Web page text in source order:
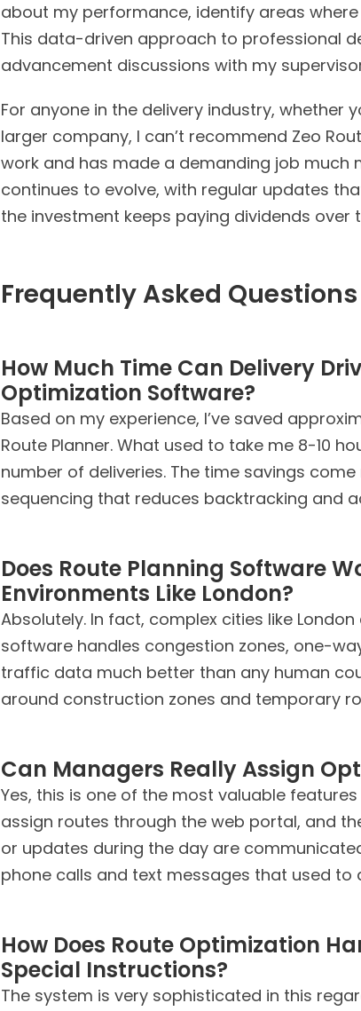
about my performance, identify areas
This data-driven approach to professional
advancement discussions with my
For anyone in the delivery industry, whether
larger company, I can’t recommend Zeo
work and has made a demanding job much
continues to evolve, with regular updates
the investment keeps paying dividends over
Frequently Asked Questions
How Much Time Can Delivery
Optimization Software?
Based on my experience, I’ve saved
Route Planner. What used to take me 8-10
number of deliveries. The time savings
sequencing that reduces backtracking and
Does Route Planning Software
Environments Like London?
Absolutely. In fact, complex cities like
software handles congestion zones, one-
traffic data much better than any human
around construction zones and temporary
Can Managers Really Assign
Yes, this is one of the most valuable
assign routes through the web portal, and
or updates during the day are
phone calls and text messages that used to
How Does Route Optimization
Special Instructions?
The system is very sophisticated in this